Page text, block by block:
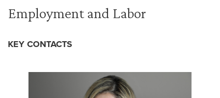
Employment and Labor
KEY CONTACTS